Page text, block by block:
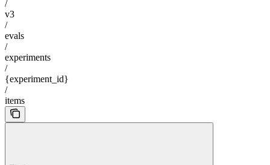
/
v3
/
evals
/
experiments
/
{experiment_id}
/
items